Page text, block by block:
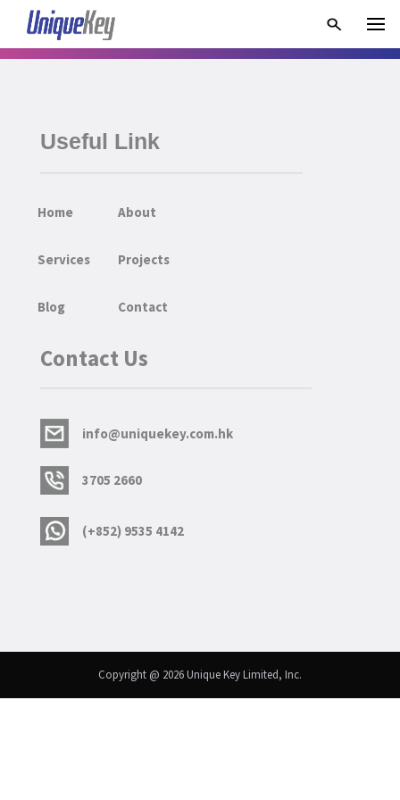
Useful Link
Home About
Services Projects
Blog Contact
Contact Us
info@uniquekey.com.hk
3705 2660
(+852) 9535 4142
Copyright @ 2026 Unique Key Limited, Inc.